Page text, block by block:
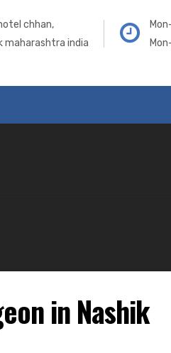
chhan,
maharashtra india
in Nashik